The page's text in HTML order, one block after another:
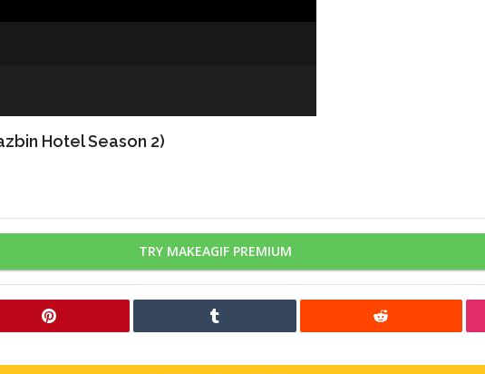
Hotel Season 2)
TRY MAKEAGIF PREMIUM